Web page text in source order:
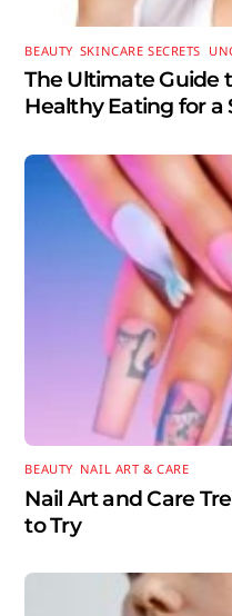
BEAUTY, SKINCARE SECRETS
The Ultimate Guide
Healthy Eating for a
BEAUTY, NAIL ART & CARE
Nail Art and Care
to Try